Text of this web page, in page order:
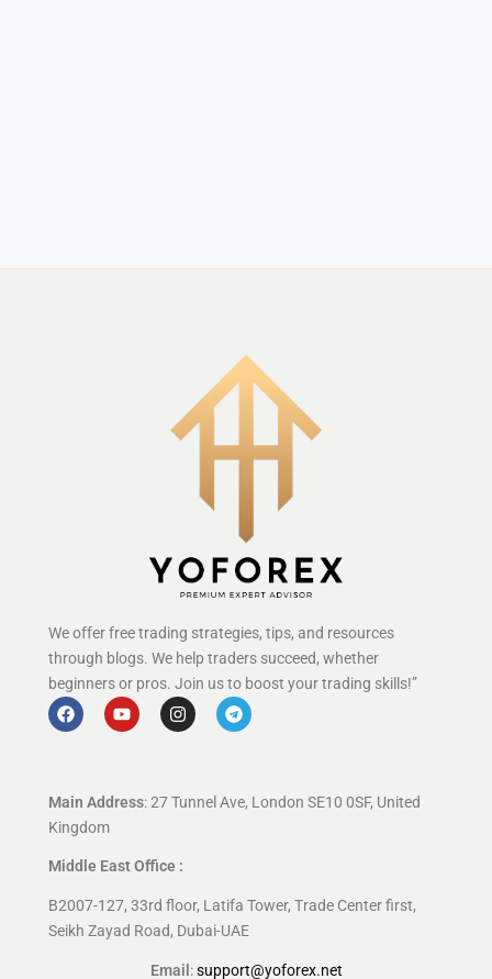
We offer free trading strategies, tips, and resources
through blogs. We help traders succeed, whether
beginners or pros. Join us to boost your trading skills!”
Main Address: 27 Tunnel Ave, London SE10 0SF, United
Kingdom
Middle East Office :
B2007-127, 33rd floor, Latifa Tower, Trade Center first,
Seikh Zayad Road, Dubai-UAE
Email :support@yoforex.net